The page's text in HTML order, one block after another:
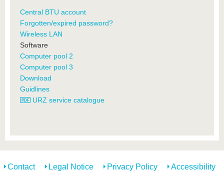
Central BTU account
Forgotten/expired password?
Wireless LAN
Software
Computer pool 2
Computer pool 3
Download
Guidlines
URZ service catalogue
Contact Legal Notice Privacy Policy Accessibility